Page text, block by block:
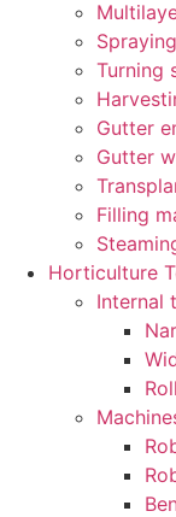
Turning
Gutter
Gutter
Filling
Horticulture
Internal